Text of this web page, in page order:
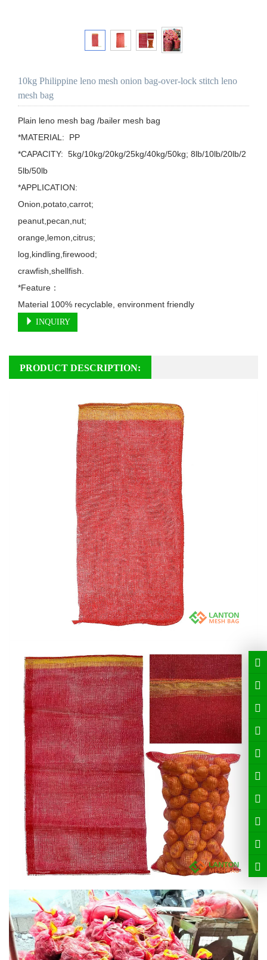
10kg Philippine leno mesh onion bag-over-lock stitch leno
mesh bag
Plain leno mesh bag /bailer mesh bag
*MATERIAL:  PP
*CAPACITY:  5kg/10kg/20kg/25kg/40kg/50kg; 8lb/10lb/20lb/2
5lb/50lb
*APPLICATION:
Onion,potato,carrot;
peanut,pecan,nut;
orange,lemon,citrus;
log,kindling,firewood;
crawfish,shellfish.
*Feature：
Material 100% recyclable, environment friendly
INQUIRY
PRODUCT DESCRIPTION: